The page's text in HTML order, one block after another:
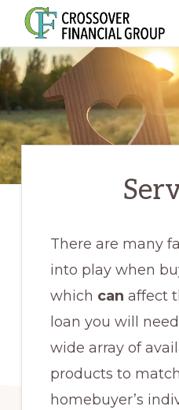
Skip
main
content
CROSSOVER
FINANCIAL
GROUP
There are many
into play when
which can affect
loan you will
wide array of
products to
homebuyer’s